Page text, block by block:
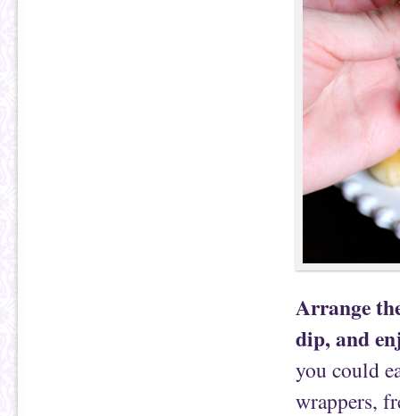
Arrange
dip, and
you could
wrappers,